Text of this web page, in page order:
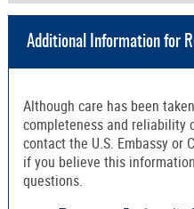
Additional Information for
Although care has been
completeness and reliability
contact the U.S. Embassy or
if you believe this
questions.